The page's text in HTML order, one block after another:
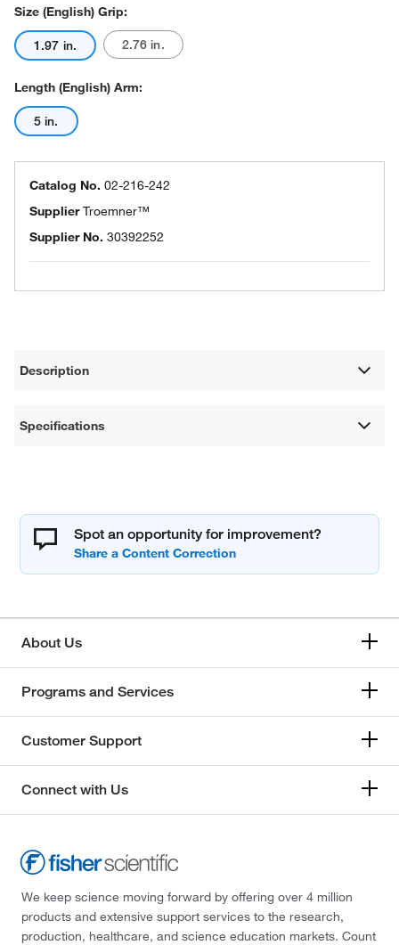
Size (English) Grip:
1.97 in. 2.76 in.
Length (English) Arm:
5 in.
Catalog No. 02-216-242
SupplierTroemner™
Supplier No. 30392252
Description
Specifications
Spot an opportunity for improvement?
About Us
Programs and Services
Customer Support
Connect with Us
We keep science moving forward by offering over 4 million
products and extensive support services to the research,
production, healthcare, and science education markets. Count